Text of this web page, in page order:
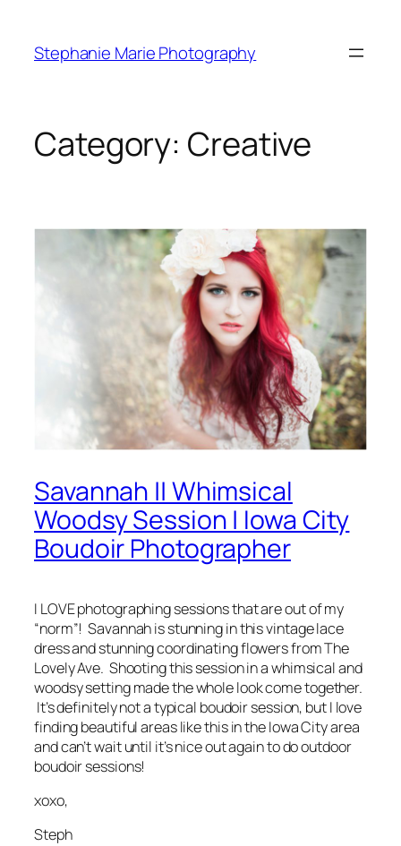
content
Stephanie Marie Photography
Category: Creative
Savannah || Whimsical
Woodsy Session | Iowa City
Boudoir Photographer
I LOVE photographing sessions that are out of my
“norm”! Savannah is stunning in this vintage lace
dress and stunning coordinating flowers from The
Lovely Ave. Shooting this session in a whimsical and
woodsy setting made the whole look come together.
It’s definitely not a typical boudoir session, but I love
finding beautiful areas like this in the Iowa City area
and can’t wait until it’s nice out again to do outdoor
boudoir sessions!
xoxo,
Steph